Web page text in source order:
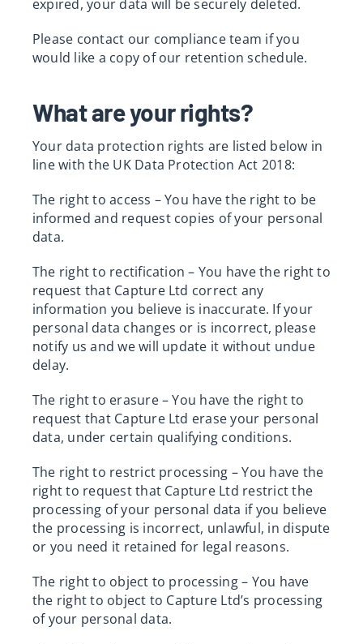
expired, your data will be securely deleted.
Please contact our compliance team if you
would like a copy of our retention schedule.
What are your rights?
Your data protection rights are listed below in
line with the UK Data Protection Act 2018:
The right to access – You have the right to be
informed and request copies of your personal
data.
The right to rectification – You have the right to
request that Capture Ltd correct any
information you believe is inaccurate. If your
personal data changes or is incorrect, please
notify us and we will update it without undue
delay.
The right to erasure – You have the right to
request that Capture Ltd erase your personal
data, under certain qualifying conditions.
The right to restrict processing – You have the
right to request that Capture Ltd restrict the
processing of your personal data if you believe
the processing is incorrect, unlawful, in dispute
or you need it retained for legal reasons.
The right to object to processing – You have
the right to object to Capture Ltd’s processing
of your personal data.